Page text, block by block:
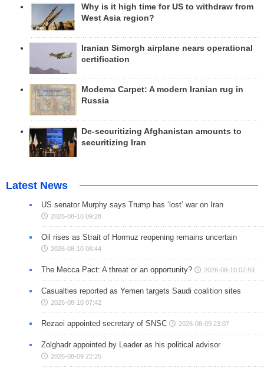
Why is it high time for US to withdraw from
West Asia region?
Iranian Simorgh airplane nears operational
certification
Modema Carpet: A modern Iranian rug in
Russia
De-securitizing Afghanistan amounts to
securitizing Iran
Latest News
US senator Murphy says Trump has ‘lost’ war on Iran
2026-08-10 09:28
Oil rises as Strait of Hormuz reopening remains uncertain
2026-08-10 08:44
The Mecca Pact: A threat or an opportunity? 2026-08-10 07:59
Casualties reported as Yemen targets Saudi coalition sites
2026-08-10 07:42
Rezaei appointed secretary of SNSC 2026-08-09 23:07
Zolghadr appointed by Leader as his political advisor
2026-08-09 22:25